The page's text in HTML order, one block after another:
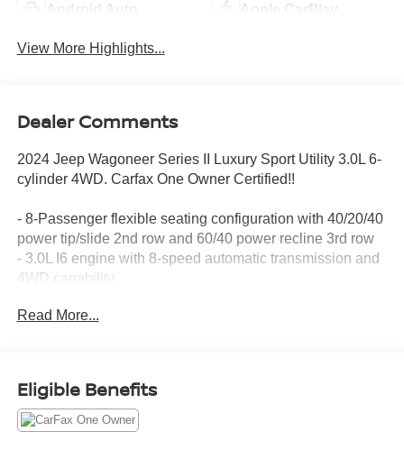
Android Auto Apple CarPlay
View More Highlights...
Dealer Comments
2024 Jeep Wagoneer Series II Luxury Sport Utility 3.0L 6-
cylinder 4WD. Carfax One Owner Certified!!
- 8-Passenger flexible seating configuration with 40/20/40
power tip/slide 2nd row and 60/40 power recline 3rd row
- 3.0L I6 engine with 8-speed automatic transmission and
4WD capability
front seats
Uconnect 5 Nav featuring 10.1 touchscreen
- SiriusXM satellite radio with 360L functionality
- Power liftgate with auto-leveling suspension
Read More...
Eligible Benefits